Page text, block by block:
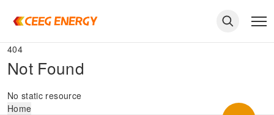
404
Not Found
No static resource
Home